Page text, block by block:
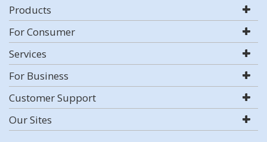
Products
For Consumer
Services
For Business
Customer Support
Our Sites